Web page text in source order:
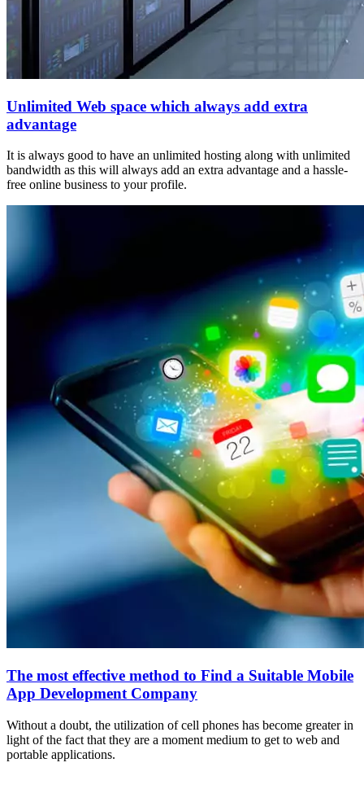
Unlimited Web space which always add extra
advantage
It is always good to have an unlimited hosting along with unlimited
bandwidth as this will always add an extra advantage and a hassle-
free online business to your profile.
The most effective method to Find a Suitable Mobile
App Development Company
Without a doubt, the utilization of cell phones has become greater in
light of the fact that they are a moment medium to get to web and
portable applications.